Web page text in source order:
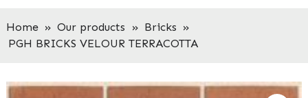
Home » Our products » Bricks »
PGH BRICKS VELOUR TERRACOTTA